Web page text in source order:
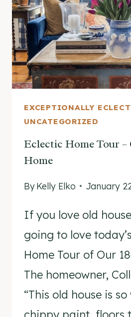
FALL
READY
EXCEPTIONALLY
UNCATEGORIZED
Eclectic Home Tour –
Home
ByKelly Elko January
If you love old
going to love
Home Tour of Our
The homeowner,
“This old house is